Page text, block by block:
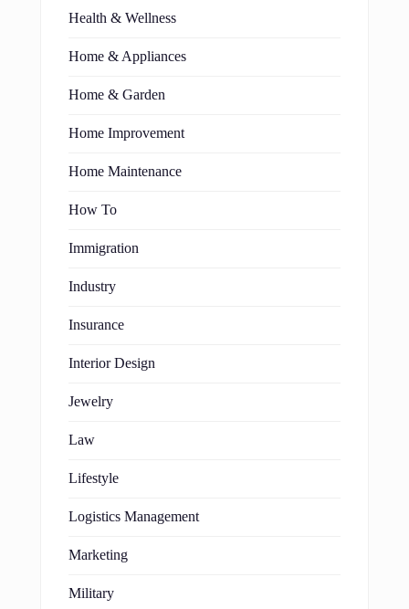
Health & Wellness
Home & Appliances
Home & Garden
Home Improvement
Home Maintenance
How To
Immigration
Industry
Insurance
Interior Design
Jewelry
Law
Lifestyle
Logistics Management
Marketing
Military